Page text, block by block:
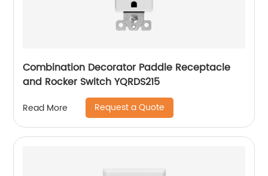
Combination Decorator Paddle Receptacle
and Rocker Switch YQRDS215
Read More Request a Quote